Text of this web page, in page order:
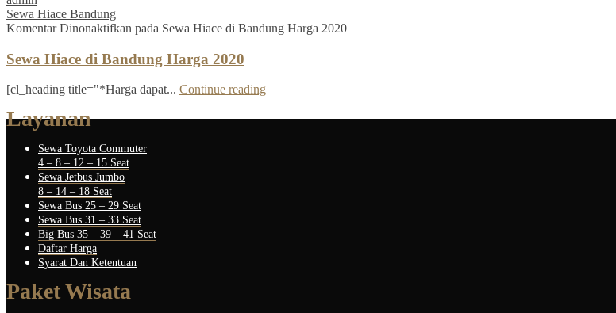
Sewa Hiace Bandung
Komentar Dinonaktifkan pada Sewa Hiace di Bandung Harga 2020
Sewa Hiace di Bandung Harga 2020
[cl_heading title="*Harga dapat... Continue reading
Layanan
Sewa Toyota Commuter
4 – 8 – 12 – 15 Seat
Sewa Jetbus Jumbo
8 – 14 – 18 Seat
Sewa Bus 25 – 29 Seat
Sewa Bus 31 – 33 Seat
Big Bus 35 – 39 – 41 Seat
Daftar Harga
Syarat Dan Ketentuan
Paket Wisata